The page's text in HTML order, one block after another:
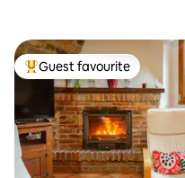
Top guest favourite
Guest favourite